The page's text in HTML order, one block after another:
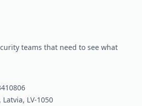
teams that need to see what
LV-1050